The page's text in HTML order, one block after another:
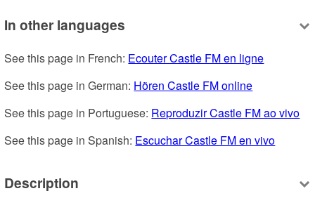
In other languages
See this page in French: Ecouter Castle FM en ligne
See this page in German: Hören Castle FM online
See this page in Portuguese: Reproduzir Castle FM ao vivo
See this page in Spanish: Escuchar Castle FM en vivo
Description